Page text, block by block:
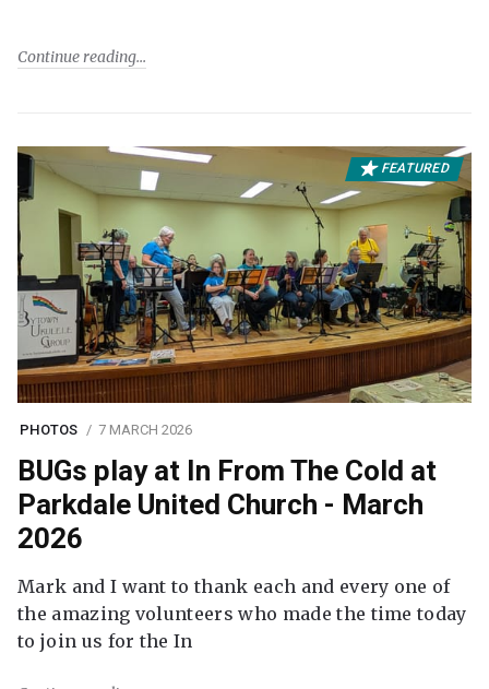
Continue reading
FEATURED
PHOTOS 7 MARCH 2026
BUGs play at In From The Cold at
Parkdale United Church - March
2026
Mark and I want to thank each and every one of
the amazing volunteers who made the time today
to join us for the In